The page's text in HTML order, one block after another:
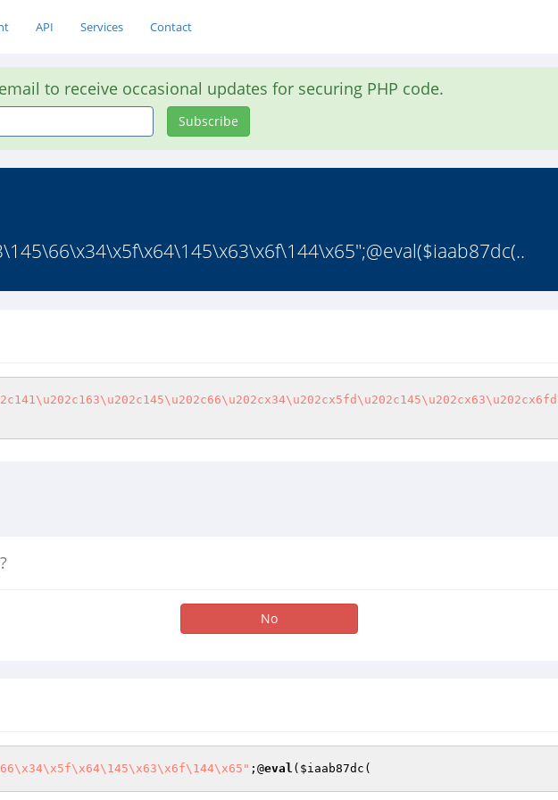
API Services Contact
to receive occasional updates for securing PHP code.
Subscribe
No
;@eval ( $iaab87dc (